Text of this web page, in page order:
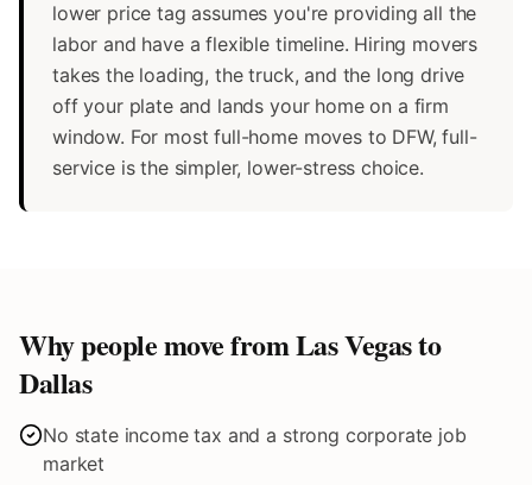
lower price tag assumes you're providing all the
labor and have a flexible timeline. Hiring movers
takes the loading, the truck, and the long drive
off your plate and lands your home on a firm
window. For most full-home moves to DFW, full-
service is the simpler, lower-stress choice.
Why people move from Las Vegas to
Dallas
No state income tax and a strong corporate job
market